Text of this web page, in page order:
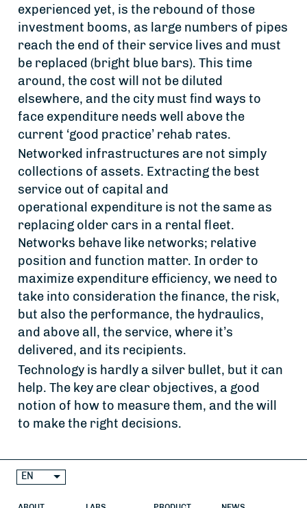
experienced yet, is the rebound of those
investment booms, as large numbers of pipes
reach the end of their service lives and must
be replaced (bright blue bars). This time
around, the cost will not be diluted
elsewhere, and the city must find ways to
face expenditure needs well above the
current ‘good practice’ rehab rates.
Networked infrastructures are not simply
collections of assets. Extracting the best
service out of capital and
operational expenditure is not the same as
replacing older cars in a rental fleet.
Networks behave like networks; relative
position and function matter. In order to
maximize expenditure efficiency, we need to
take into consideration the finance, the risk,
but also the performance, the hydraulics,
and above all, the service, where it’s
delivered, and its recipients.
Technology is hardly a silver bullet, but it can
help. The key are clear objectives, a good
notion of how to measure them, and the will
to make the right decisions.
EN